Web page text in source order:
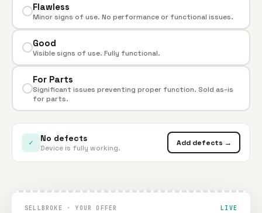
Flawless
Minor signs of use. No performance or functional issues.
Good
Visible signs of use. Fully functional.
For Parts
Significant issues preventing proper function. Sold as-is
for parts.
✓ No defects
Device is fully working.
Add defects →
SELLBROKE · YOUR OFFER LIVE